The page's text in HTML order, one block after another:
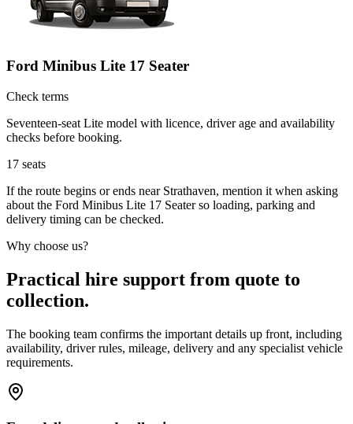
Ford Minibus Lite 17 Seater
Check terms
Seventeen-seat Lite model with licence, driver age and availability
checks before booking.
17 seats
If the route begins or ends near Strathaven, mention it when asking
about the Ford Minibus Lite 17 Seater so loading, parking and
delivery timing can be checked.
Why choose us?
Practical hire support from quote to
collection.
The booking team confirms the important details up front, including
availability, driver rules, mileage, delivery and any specialist vehicle
requirements.